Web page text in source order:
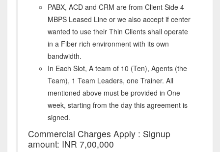
PABX, ACD and CRM are from Client Side 4
MBPS Leased Line or we also accept if center
wanted to use their Thin Clients shall operate
in a Fiber rich environment with its own
bandwidth.
In Each Slot, A team of 10 (Ten), Agents (the
Team), 1 Team Leaders, one Trainer. All
mentioned above must be provided in One
week, starting from the day this agreement is
signed.
Commercial Charges Apply : Signup
amount: INR 7,00,000